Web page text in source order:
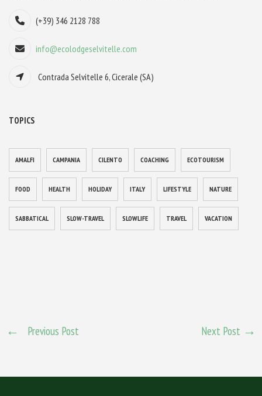
(+39) 346 2128 788
info@ecolodgeselvitelle.com
Contrada Selvitelle 6, Cicerale (SA)
TOPICS
AMALFI CAMPANIA CILENTO COACHING ECOTOURISM
FOOD HEALTH HOLIDAY ITALY LIFESTYLE NATURE
SABBATICAL SLOW-TRAVEL SLOWLIFE TRAVEL VACATION
Previous Post Next Post